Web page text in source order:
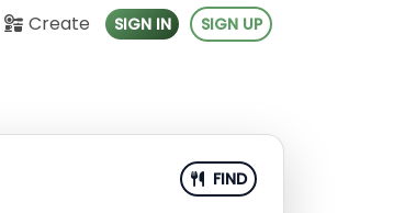
Create SIGN IN SIGN UP
FIND